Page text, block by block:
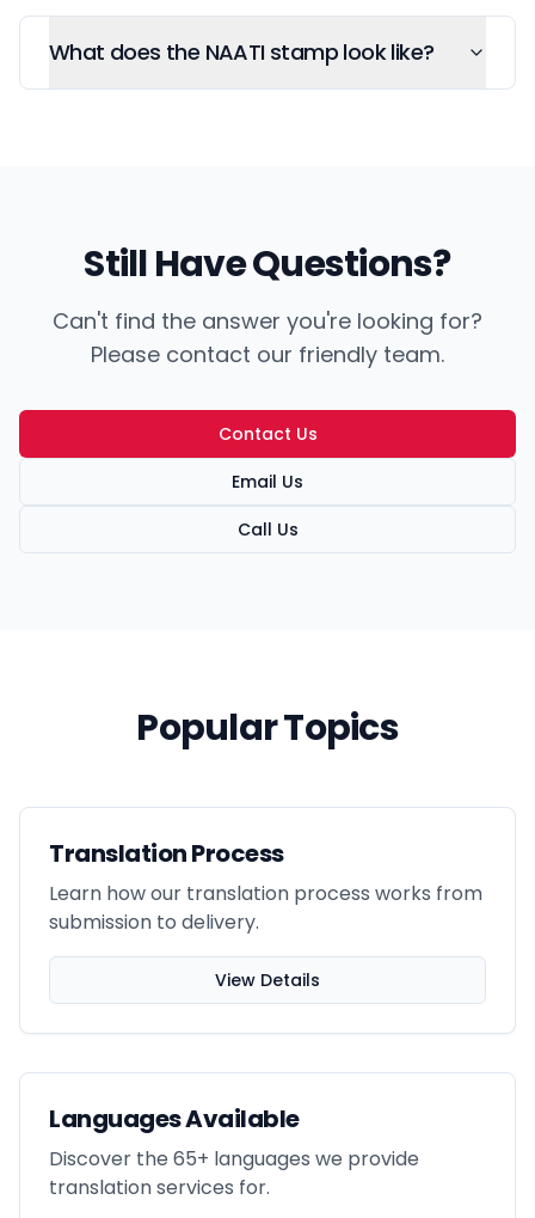
What does the NAATI stamp look like?
Still Have Questions?
Can't find the answer you're looking for?
Please contact our friendly team.
Contact Us
Email Us
Call Us
Popular Topics
Translation Process
Learn how our translation process works from
submission to delivery.
View Details
Languages Available
Discover the 65+ languages we provide
translation services for.